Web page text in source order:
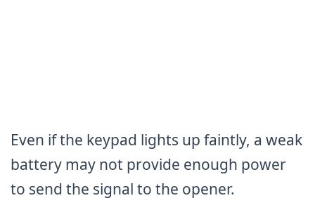
Even if the keypad lights up faintly, a weak
battery may not provide enough power
to send the signal to the opener.